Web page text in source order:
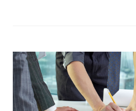
What we